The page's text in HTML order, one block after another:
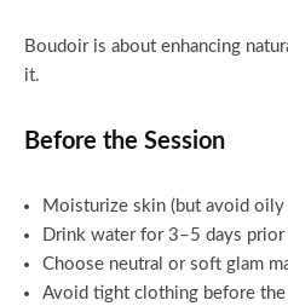
Boudoir is about enhancing
it.
Before the Session
Moisturize skin (but avoid oily
Drink water for 3–5 days prior
Choose neutral or soft glam
Avoid tight clothing before